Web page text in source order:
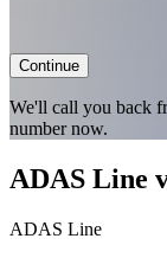
Continue
We'll call you back
number now.
ADAS Line
ADAS Line